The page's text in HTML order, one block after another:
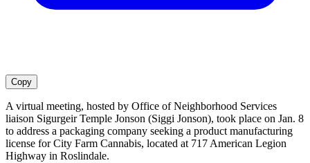
Copy
A virtual meeting, hosted by Office of Neighborhood Services
liaison Sigurgeir Temple Jonson (Siggi Jonson), took place on Jan. 8
to address a packaging company seeking a product manufacturing
license for City Farm Cannabis, located at 717 American Legion
Highway in Roslindale.